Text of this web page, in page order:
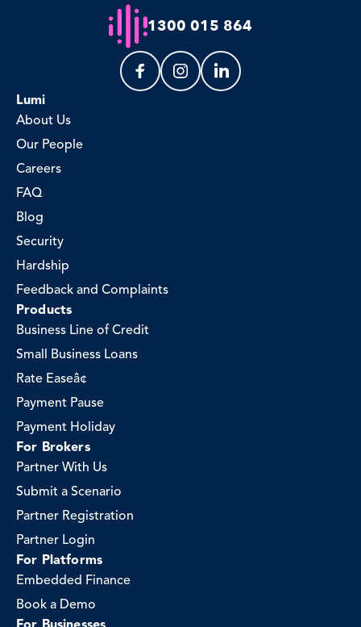
1300 015 864
Lumi
About Us
Our People
Careers
FAQ
Blog
Security
Hardship
Feedback and Complaints
Products
Business Line of Credit
Small Business Loans
Rate Easeâ¢
Payment Pause
Payment Holiday
For Brokers
Partner With Us
Submit a Scenario
Partner Registration
Partner Login
For Platforms
Embedded Finance
Book a Demo